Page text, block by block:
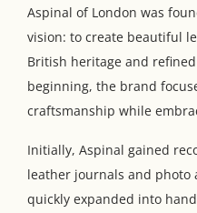
Aspinal of London was
vision: to create beautiful
British heritage and
beginning, the brand
craftsmanship while
Initially, Aspinal gained
leather journals and photo
quickly expanded into